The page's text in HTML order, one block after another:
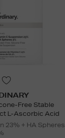
Free Stable
L-Ascorbic Acid
23% + HA Spheres